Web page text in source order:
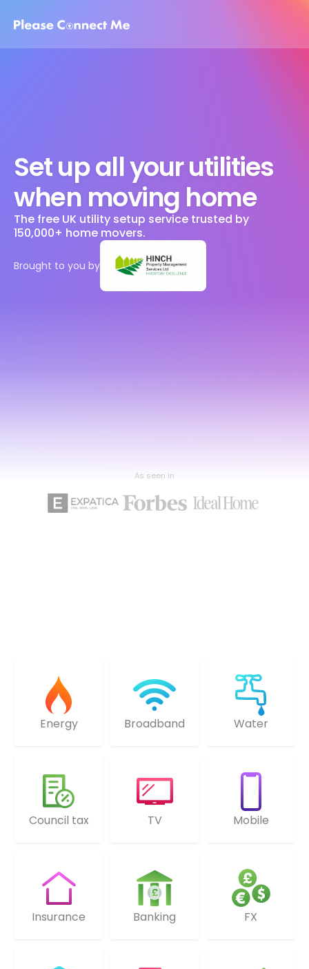
Set up all your utilities
when moving home
The free UK utility setup service trusted by
150,000+ home movers.
Brought to you by
As seen in
Energy Broadband Water
Council tax TV Mobile
Insurance Banking FX